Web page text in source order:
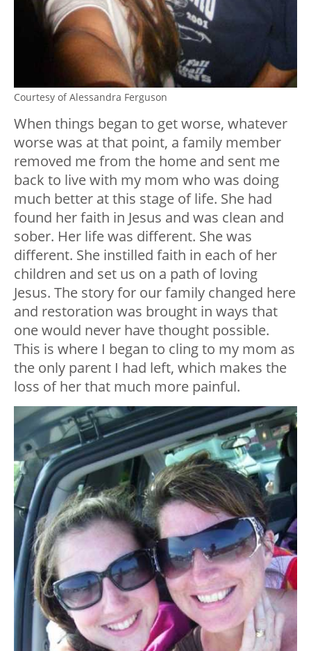
Courtesy of Alessandra Ferguson
When things began to get worse, whatever
worse was at that point, a family member
removed me from the home and sent me
back to live with my mom who was doing
much better at this stage of life. She had
found her faith in Jesus and was clean and
sober. Her life was different. She was
different. She instilled faith in each of her
children and set us on a path of loving
Jesus. The story for our family changed here
and restoration was brought in ways that
one would never have thought possible.
This is where I began to cling to my mom as
the only parent I had left, which makes the
loss of her that much more painful.